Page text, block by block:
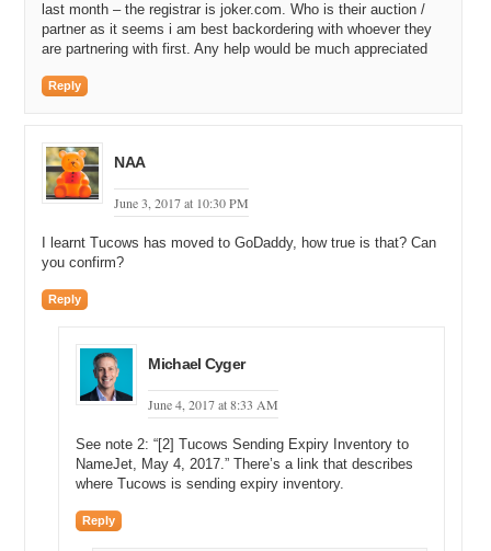
last month – the registrar is joker.com. Who is their auction /
partner as it seems i am best backordering with whoever they
are partnering with first. Any help would be much appreciated
Reply
NAA
June 3, 2017 at 10:30 PM
I learnt Tucows has moved to GoDaddy, how true is that? Can
you confirm?
Reply
Michael Cyger
June 4, 2017 at 8:33 AM
See note 2: “[2] Tucows Sending Expiry Inventory to
NameJet, May 4, 2017.” There’s a link that describes
where Tucows is sending expiry inventory.
Reply